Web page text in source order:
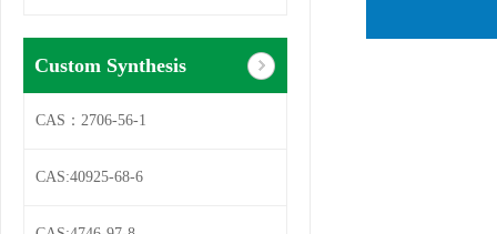
Custom Synthesis
CAS：2706-56-1
CAS:40925-68-6